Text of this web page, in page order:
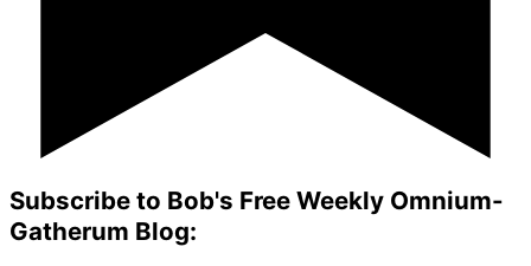
Subscribe to Bob's Free Weekly Omnium-
Gatherum Blog: